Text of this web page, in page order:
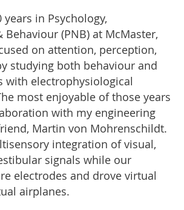
in Psychology,
Behaviour (PNB) at McMaster,
on attention, perception,
studying both behaviour and
with electrophysiological
most enjoyable of those years
with my engineering
Martin von Mohrenschildt.
integration of visual,
signals while our
electrodes and drove virtual
airplanes.